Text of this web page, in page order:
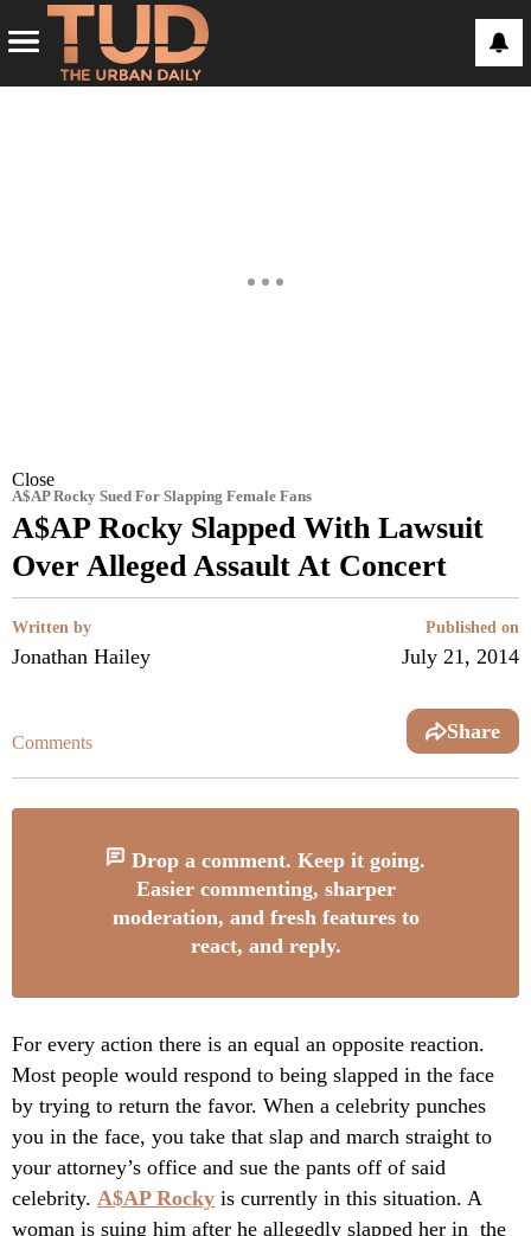
Close
A$AP Rocky Sued For Slapping Female Fans
A$AP Rocky Slapped With Lawsuit
Over Alleged Assault At Concert
Written by
Jonathan Hailey
Published on
July 21, 2014
Comments Share
Drop a comment. Keep it going.
Easier commenting, sharper
moderation, and fresh features to
react, and reply.
For every action there is an equal an opposite reaction.
Most people would respond to being slapped in the face
by trying to return the favor. When a celebrity punches
you in the face, you take that slap and march straight to
your attorney’s office and sue the pants off of said
celebrity. A$AP Rocky is currently in this situation. A
woman is suing him after he allegedly slapped her in the